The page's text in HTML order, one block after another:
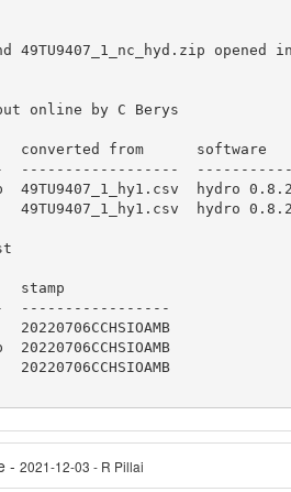
49TU9407_1_nc_hyd.zip
online by C Berys
from      software
------------------
49TU9407_1_hy1.csv  hydro
hydro
-----------------
-2021-12-03 - R Pillai